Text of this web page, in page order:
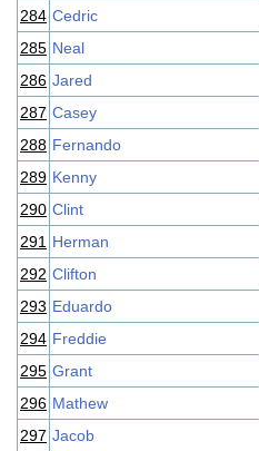
284 Cedric
285 Neal
286 Jared
287 Casey
288 Fernando
289 Kenny
290 Clint
291 Herman
292 Clifton
293 Eduardo
294 Freddie
295 Grant
296 Mathew
297 Jacob